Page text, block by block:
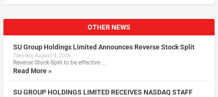
OTHER NEWS
SU Group Holdings Limited Announces Reverse Stock Split
Tuesday, August 4, 2026
Reverse Stock-Split to be effective …
Read More »
SU GROUP HOLDINGS LIMITED RECEIVES NASDAQ STAFF